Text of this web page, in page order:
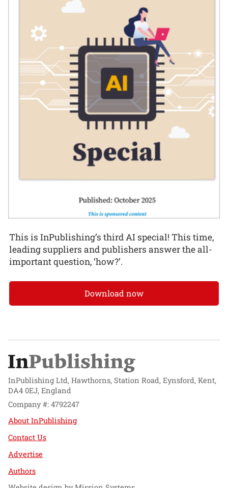
This is InPublishing’s third AI special! This time,
leading suppliers and publishers answer the all-
important question, ‘how?’.
Download now
InPublishing Ltd, Hawthorns, Station Road, Eynsford, Kent,
DA4 0EJ, England
Company #: 4792247
About InPublishing
Contact Us
Advertise
Authors